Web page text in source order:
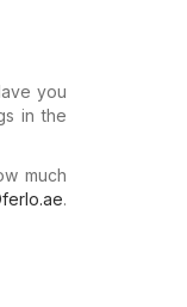
you
in the
much
.